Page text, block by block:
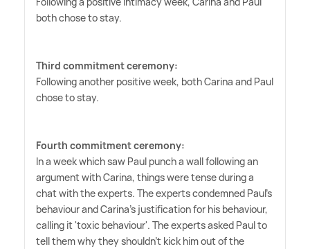
both chose to stay.
Third commitment ceremony:
Following another positive week, both Carina and Paul
chose to stay.
Fourth commitment ceremony:
In a week which saw Paul punch a wall following an
argument with Carina, things were tense during a
chat with the experts. The experts condemned Paul's
behaviour and Carina's justification for his behaviour,
calling it 'toxic behaviour'. The experts asked Paul to
tell them why they shouldn't kick him out of the